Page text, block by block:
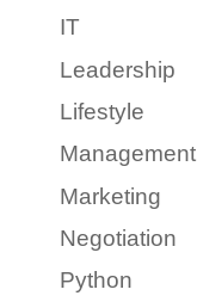
IT
Leadership
Lifestyle
Management
Marketing
Negotiation
Python